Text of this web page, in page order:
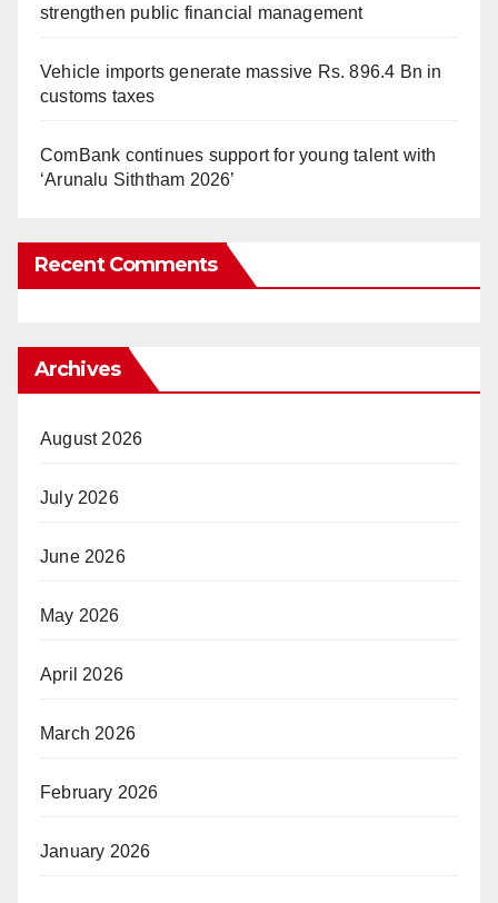
strengthen public financial management
Vehicle imports generate massive Rs. 896.4 Bn in
customs taxes
ComBank continues support for young talent with
‘Arunalu Siththam 2026’
Recent Comments
Archives
August 2026
July 2026
June 2026
May 2026
April 2026
March 2026
February 2026
January 2026